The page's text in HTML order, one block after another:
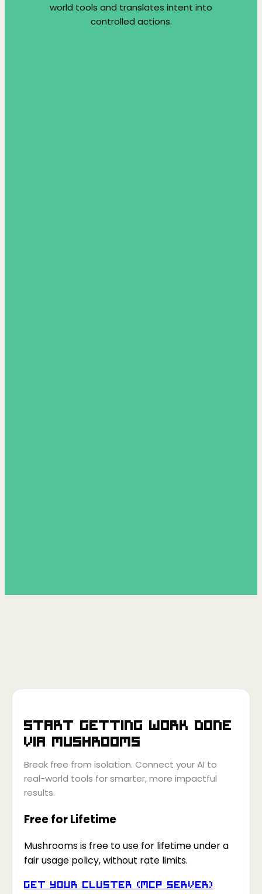
world tools and translates intent into
controlled actions.
Start getting work done
via Mushrooms
Break free from isolation. Connect your AI to
real-world tools for smarter, more impactful
results.
Free for Lifetime
Mushrooms is free to use for lifetime under a
fair usage policy, without rate limits.
Get your Cluster (MCP Server)